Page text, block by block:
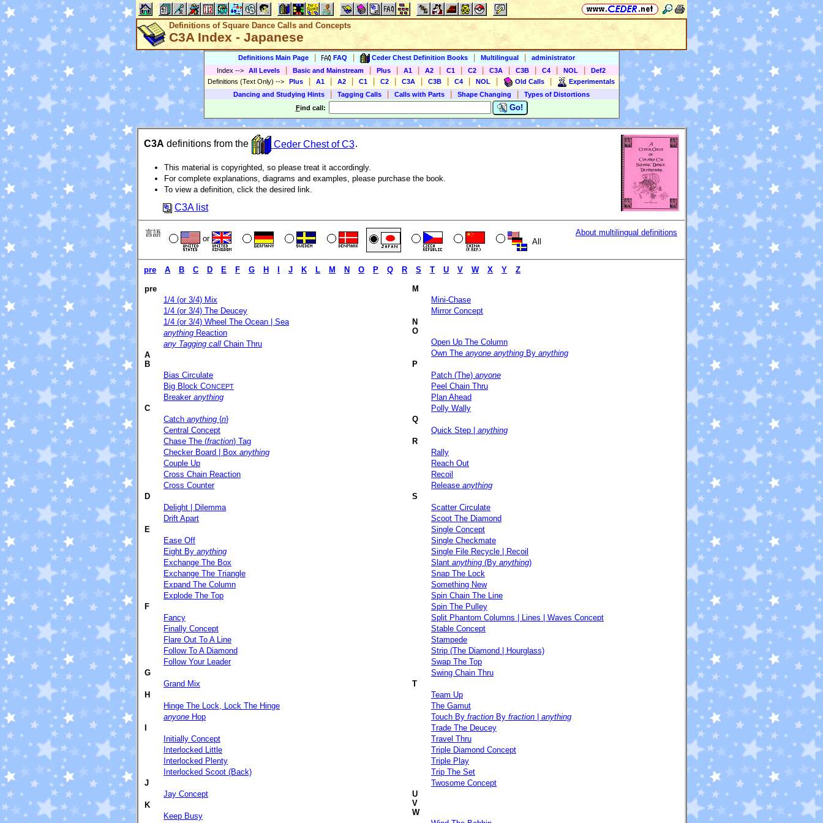
Definitions of Square Dance Calls and Concepts
C3A Index - Japanese
Definitions Main Page FAQ Ceder Chest Definition Books Multilingual
administrator
Index --> All Levels Basic and Mainstream Plus A1 A2 C1 C2 C3A C3B C4 NOL
Def2
Definitions (Text Only) --> Plus A1 A2 C1 C2 C3A C3B C4 NOL Old Calls
Experimentals
Dancing and Studying Hints
Tagging Calls Calls with Parts Shape Changing
Types of Distortions
Find call: Go!
C3A definitions from the Ceder Chest of C3.
This material is copyrighted, so please treat it accordingly.
For complete explanations, diagrams and examples, please purchase the book.
To view a definition, click the desired link.
C3A list
言語
or All
About multilingual definitions
pre A B C D E F G H J K L M N O P Q R S T U V W X Y Z
pre
1/4 (or 3/4) Mix
1/4 (or 3/4) The Deucey
1/4 (or 3/4) Wheel The Ocean | Sea
anything Reaction
any Tagging call Chain Thru
A
B
Bias Circulate
Big Block CONCEPT
Breaker anything
C
Catch anything {n}
Central Concept
Chase The (fraction) Tag
Checker Board | Box anything
Couple Up
Cross Chain Reaction
Cross Counter
D
Delight | Dilemma
Drift Apart
E
Ease Off
Eight By anything
Exchange The Box
Exchange The Triangle
Expand The Column
Explode The Top
F
Fancy
Finally Concept
Flare Out To A Line
Follow To A Diamond
Follow Your Leader
G
Grand Mix
H
Hinge The Lock, Lock The Hinge
anyone Hop
I
Initially Concept
Interlocked Little
Interlocked Plenty
Interlocked Scoot (Back)
J
Jay Concept
K
Keep Busy
M
Mini-Chase
Mirror Concept
N
O
Open Up The Column
Own The anyone anything By anything
P
Patch (The) anyone
Peel Chain Thru
Plan Ahead
Polly Wally
Q
Quick Step | anything
R
Rally
Reach Out
Recoil
Release anything
S
Scatter Circulate
Scoot The Diamond
Single Concept
Single Checkmate
Single File Recycle | Recoil
Slant anything (By anything)
Snap The Lock
Something New
Spin Chain The Line
Spin The Pulley
Split Phantom Columns | Lines | Waves Concept
Stable Concept
Stampede
Strip (The Diamond | Hourglass)
Swap The Top
Swing Chain Thru
T
Team Up
The Gamut
Touch By fraction By fraction | anything
Trade The Deucey
Travel Thru
Triple Diamond Concept
Triple Play
Trip The Set
Twosome Concept
U
V
W